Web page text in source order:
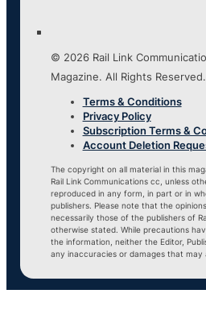
© 2026 Rail Link
Magazine. All Rights Reserved.
Terms & Conditions
Privacy Policy
Subscription Terms &
Account Deletion
The copyright on all material in this
Rail Link Communications cc, unless
reproduced in any form, in part or in
publishers. Please note that the
necessarily those of the publishers of
otherwise stated. While precautions
the information, neither the Editor,
any inaccuracies or damages that may